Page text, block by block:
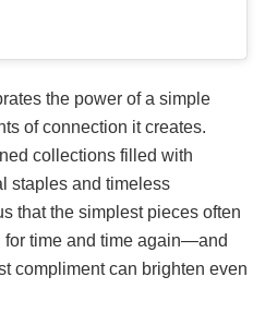
the power of a simple
of connection it creates.
collections filled with
staples and timeless
that the simplest pieces often
for time and time again—and
compliment can brighten even